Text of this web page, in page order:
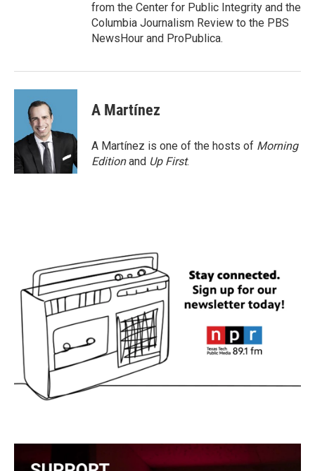
from the Center for Public Integrity and the
Columbia Journalism Review to the PBS
NewsHour and ProPublica.
A Martínez
A Martínez is one of the hosts of Morning
Editionand Up First.